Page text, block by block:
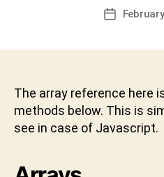
Post
The array reference here
methods below. This is
see in case of Javascript.